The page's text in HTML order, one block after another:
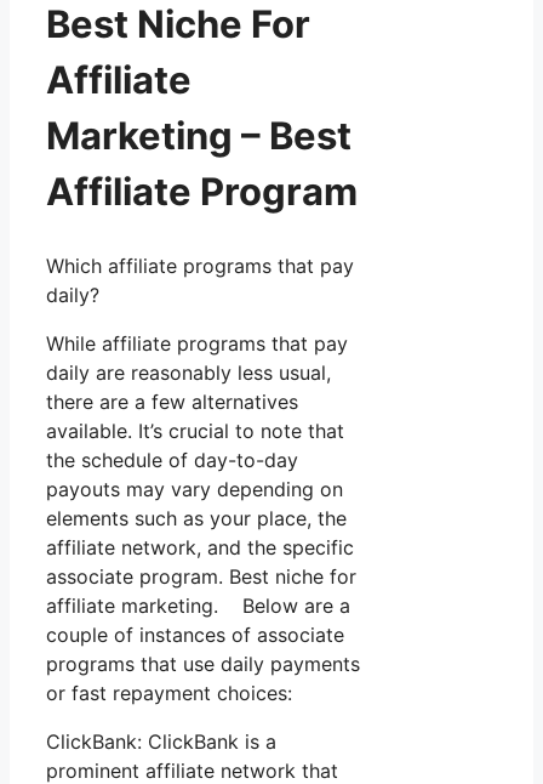
Best Niche For
Affiliate
Marketing – Best
Affiliate Program
Which affiliate programs that pay
daily?
While affiliate programs that pay
daily are reasonably less usual,
there are a few alternatives
available. It’s crucial to note that
the schedule of day-to-day
payouts may vary depending on
elements such as your place, the
affiliate network, and the specific
associate program. Best niche for
affiliate marketing. Below are a
couple of instances of associate
programs that use daily payments
or fast repayment choices:
ClickBank: ClickBank is a
prominent affiliate network that